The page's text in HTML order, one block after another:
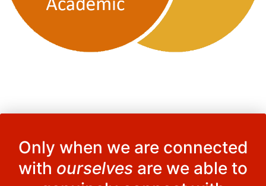
Only when we are connected
with ourselves are we able to